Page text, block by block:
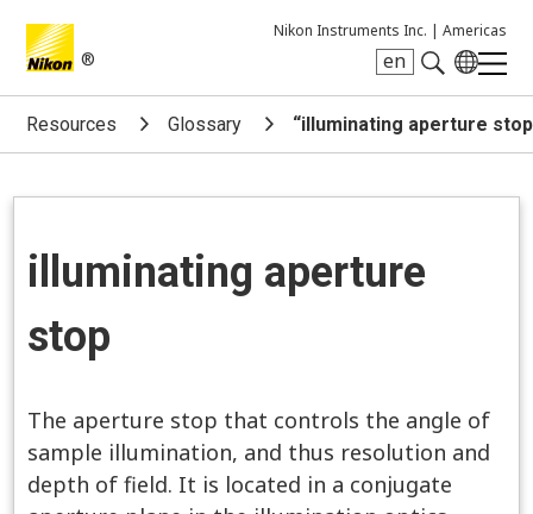
®
Nikon Instruments Inc. | Americas
en
Search keyword(s)
Resources Glossary “illuminating aperture
illuminating aperture
stop
The aperture stop that controls the angle of
sample illumination, and thus resolution and
depth of field. It is located in a conjugate